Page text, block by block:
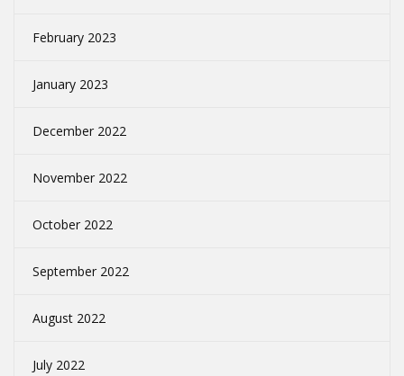
February 2023
January 2023
December 2022
November 2022
October 2022
September 2022
August 2022
July 2022